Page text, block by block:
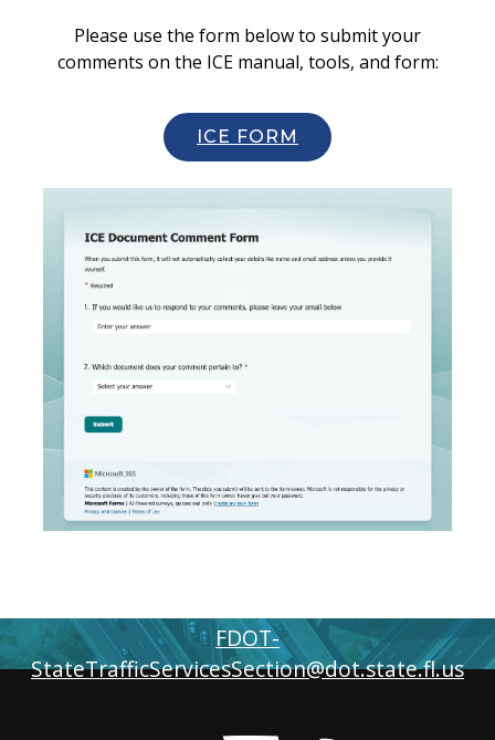
Please use the form below to submit your
comments on the ICE manual, tools, and form:
ICE FORM
FDOT-
StateTrafficServicesSection@dot.state.fl.us